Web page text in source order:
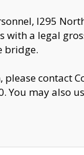
I295
with a legal
bridge.
contact
You may also